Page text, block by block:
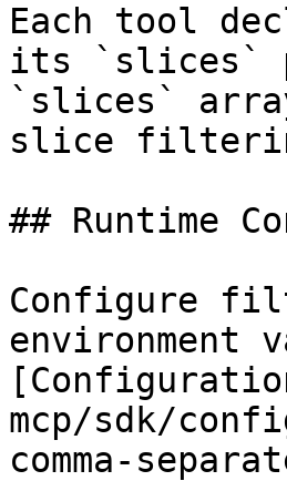
Each tool
its `slices`
`slices`
slice
## Runtime
Configure
mcp/sdk/
comma-